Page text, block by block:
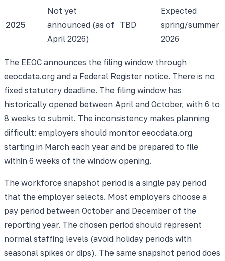
2025
Not yet
announced (as of
April 2026)
TBD
Expected
spring/summer
2026
The EEOC announces the filing window through
eeocdata.org and a Federal Register notice. There is no
fixed statutory deadline. The filing window has
historically opened between April and October, with 6 to
8 weeks to submit. The inconsistency makes planning
difficult: employers should monitor eeocdata.org
starting in March each year and be prepared to file
within 6 weeks of the window opening.
The workforce snapshot period is a single pay period
that the employer selects. Most employers choose a
pay period between October and December of the
reporting year. The chosen period should represent
normal staffing levels (avoid holiday periods with
seasonal spikes or dips). The same snapshot period does